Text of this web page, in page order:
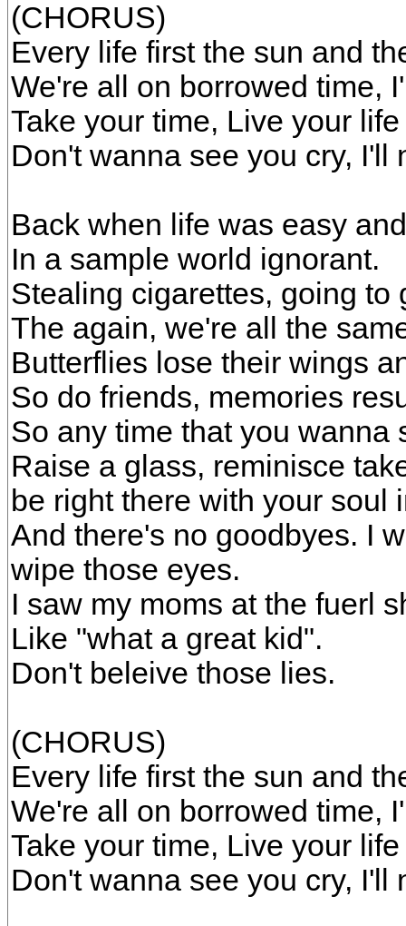
(CHORUS)
Every life first the sun and
We're all on borrowed time,
Take your time, Live your
Don't wanna see you cry, I'll
Back when life was easy
In a sample world ignorant.
Stealing cigarettes, going to
The again, we're all the
Butterflies lose their wings
So do friends, memories
So any time that you wanna
Raise a glass, reminisce
be right there with your soul
And there's no goodbyes. I
wipe those eyes.
I saw my moms at the fuerl
Like "what a great kid".
Don't beleive those lies.
(CHORUS)
Every life first the sun and
We're all on borrowed time,
Take your time, Live your
Don't wanna see you cry, I'll